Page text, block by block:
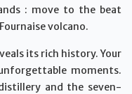
: move to the beat
volcano.
its rich history. Your
moments.
and the seven-